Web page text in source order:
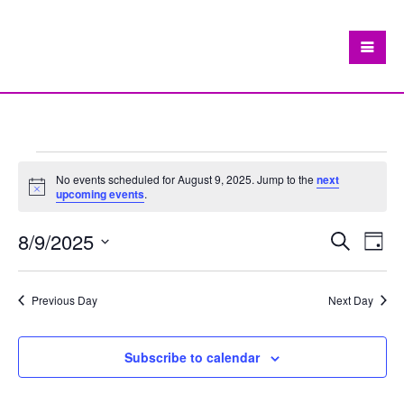
Events
for
August
9,
2025
Notice
No events scheduled for August 9, 2025. Jump to thenext
upcoming events.
Events
Search
Views
Search
Day
8/9/2025
Previous Day Next Day
Subscribe to calendar